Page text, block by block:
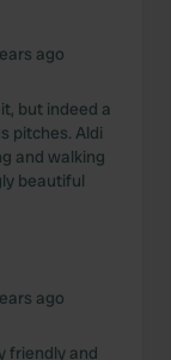
ago
but indeed a
pitches. Aldi
and walking
beautiful
ago
friendly and